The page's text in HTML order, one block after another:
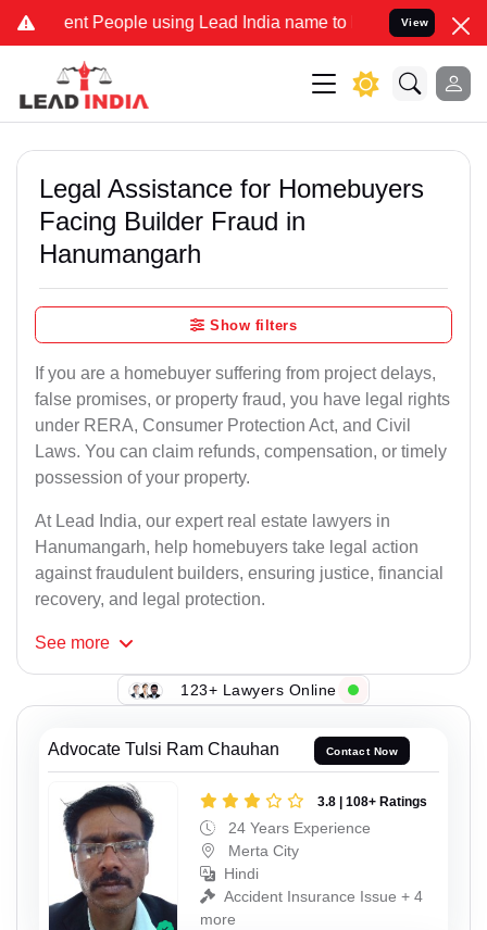
People using Lead India name to Resolve your Legal
View
Legal Assistance for Homebuyers
Facing Builder Fraud in
Hanumangarh
Show filters
If you are a homebuyer suffering from project delays,
false promises, or property fraud, you have legal rights
under RERA, Consumer Protection Act, and Civil
Laws. You can claim refunds, compensation, or timely
possession of your property.
At Lead India, our expert real estate lawyers in
Hanumangarh, help homebuyers take legal action
against fraudulent builders, ensuring justice, financial
recovery, and legal protection.
See more
123+ Lawyers Online
Advocate Tulsi Ram Chauhan Contact Now
3.8 | 108+ Ratings
24 Years Experience
Merta City
Hindi
Accident Insurance Issue + 4
more